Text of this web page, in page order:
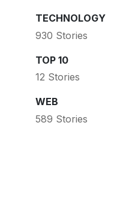
TECHNOLOGY
930 Stories
TOP 10
12 Stories
WEB
589 Stories